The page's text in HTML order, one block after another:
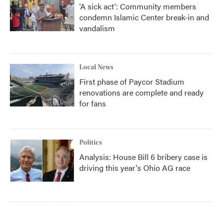
'A sick act': Community members
condemn Islamic Center break-in and
vandalism
Local News
First phase of Paycor Stadium
renovations are complete and ready
for fans
Politics
Analysis: House Bill 6 bribery case is
driving this year's Ohio AG race